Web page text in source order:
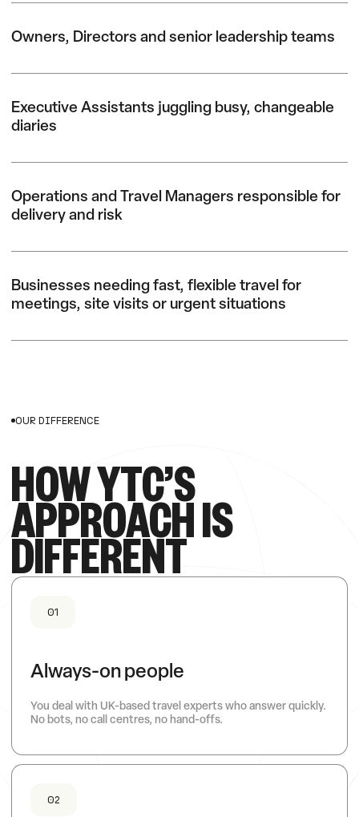
Owners, Directors and senior leadership teams
Executive Assistants juggling busy, changeable
diaries
Operations and Travel Managers responsible for
delivery and risk
Businesses needing fast, flexible travel for
meetings, site visits or urgent situations
OUR DIFFERENCE
HOW YTC’S
APPROACH IS
DIFFERENT
01
Always-on people
You deal with UK-based travel experts who answer quickly.
No bots, no call centres, no hand-offs.
02